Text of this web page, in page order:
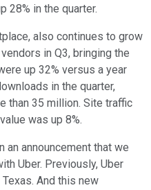
28% in the quarter.
also continues to grow
in Q3, bringing the
up 32% versus a year
in the quarter,
than 35 million. Site traffic
was up 8%.
an announcement that we
Uber. Previously, Uber
And this new